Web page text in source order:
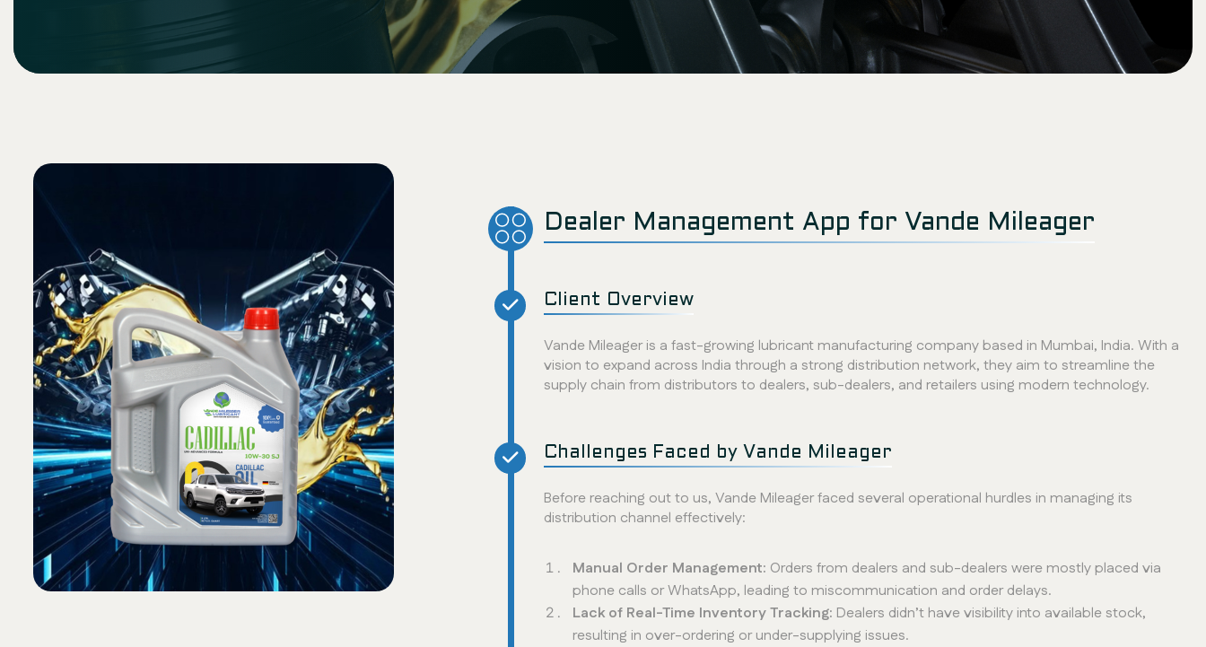
Dealer Management App for Vande Mileager
Client Overview
Vande Mileager is a fast-growing lubricant manufacturing company based in Mumbai, India. With a
vision to expand across India through a strong distribution network, they aim to streamline the
supply chain from distributors to dealers, sub-dealers, and retailers using modern technology.
Challenges Faced by Vande Mileager
Before reaching out to us, Vande Mileager faced several operational hurdles in managing its
distribution channel effectively:
Manual Order Management: Orders from dealers and sub-dealers were mostly placed via
phone calls or WhatsApp, leading to miscommunication and order delays.
Lack of Real-Time Inventory Tracking: Dealers didn’t have visibility into available stock,
resulting in over-ordering or under-supplying issues.